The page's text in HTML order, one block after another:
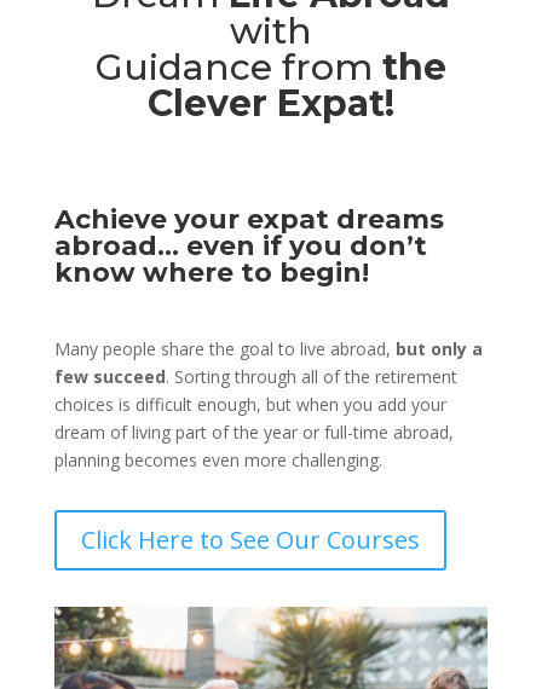
with
Guidance from the
Clever Expat!
Achieve your expat dreams
abroad… even if you don’t
know where to begin!
Many people share the goal to live abroad, but only a
few succeed. Sorting through all of the retirement
choices is difficult enough, but when you add your
dream of living part of the year or full-time abroad,
planning becomes even more challenging.
Click Here to See Our Courses